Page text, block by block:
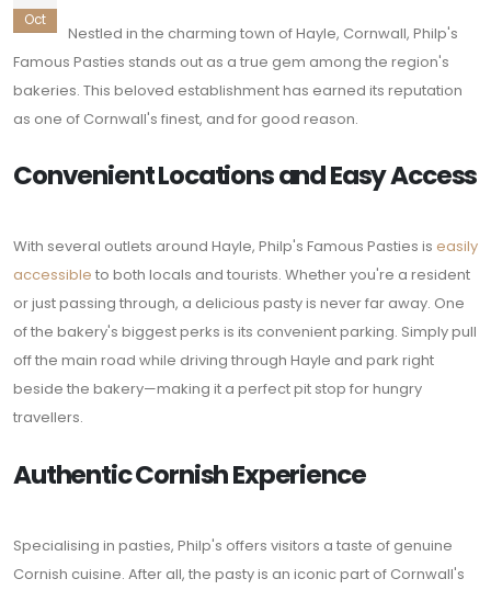
Oct
Nestled in the charming town of Hayle, Cornwall, Philp's
Famous Pasties stands out as a true gem among the region's
bakeries. This beloved establishment has earned its reputation
as one of Cornwall's finest, and for good reason.
Convenient Locations and Easy Access
With several outlets around Hayle, Philp's Famous Pasties is easily
accessible to both locals and tourists. Whether you're a resident
or just passing through, a delicious pasty is never far away. One
of the bakery's biggest perks is its convenient parking. Simply pull
off the main road while driving through Hayle and park right
beside the bakery—making it a perfect pit stop for hungry
travellers.
Authentic Cornish Experience
Specialising in pasties, Philp's offers visitors a taste of genuine
Cornish cuisine. After all, the pasty is an iconic part of Cornwall's